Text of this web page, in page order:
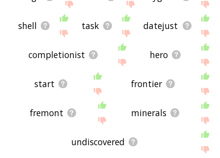
shell task datejust
completionist hero
start frontier
fremont minerals
undiscovered